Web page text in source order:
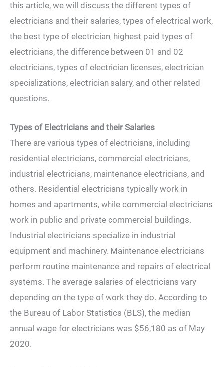
this article, we will discuss the different types of
electricians and their salaries, types of electrical work,
the best type of electrician, highest paid types of
electricians, the difference between 01 and 02
electricians, types of electrician licenses, electrician
specializations, electrician salary, and other related
questions.
Types of Electricians and their Salaries
There are various types of electricians, including
residential electricians, commercial electricians,
industrial electricians, maintenance electricians, and
others. Residential electricians typically work in
homes and apartments, while commercial electricians
work in public and private commercial buildings.
Industrial electricians specialize in industrial
equipment and machinery. Maintenance electricians
perform routine maintenance and repairs of electrical
systems. The average salaries of electricians vary
depending on the type of work they do. According to
the Bureau of Labor Statistics (BLS), the median
annual wage for electricians was $56,180 as of May
2020.